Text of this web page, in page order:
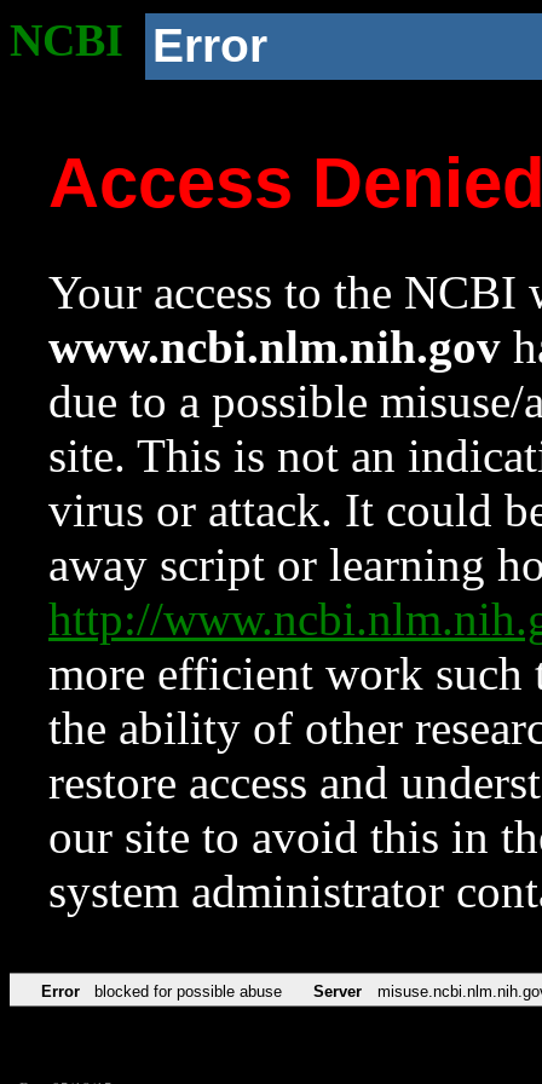
NCBI Error
Access
Your access to the NCBI
www.ncbi.nlm.nih.gov
due to a possible
site. This is not an
virus or attack. It could
away script or learning
http://
more efficient work such
the ability of other
restore access and
our site to avoid this in
system administrator
Error blocked for possible abuse Server